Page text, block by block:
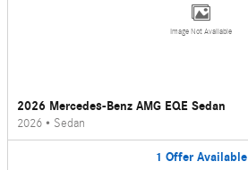
Image Not Available
2026 Mercedes-Benz AMG EQE Sedan
2026 • Sedan
1 Offer Available